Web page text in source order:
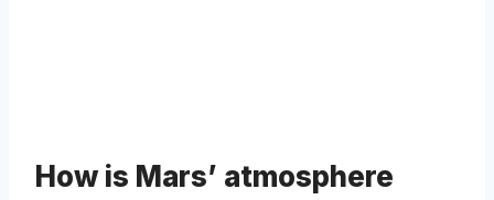
How is Mars’ atmosphere